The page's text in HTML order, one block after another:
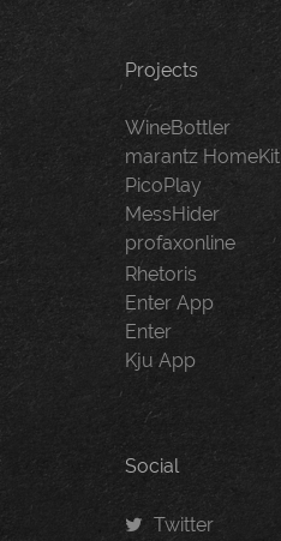
Projects
WineBottler
marantz HomeKit
PicoPlay
MessHider
profaxonline
Rhetoris
Enter App
Enter
Kju App
Social
Twitter